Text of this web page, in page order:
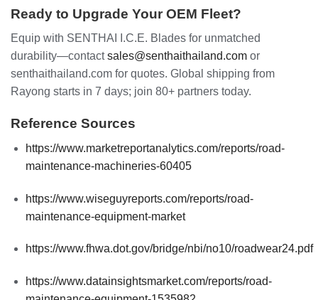
Ready to Upgrade Your OEM Fleet?
Equip with SENTHAI I.C.E. Blades for unmatched
durability—contactsales@senthaithailand.com or
senthaithailand.com for quotes. Global shipping from
Rayong starts in 7 days; join 80+ partners today.
Reference Sources
https://www.marketreportanalytics.com/reports/road-
maintenance-machineries-60405
https://www.wiseguyreports.com/reports/road-
maintenance-equipment-market
https://www.fhwa.dot.gov/bridge/nbi/no10/roadwear24.pdf
https://www.datainsightsmarket.com/reports/road-